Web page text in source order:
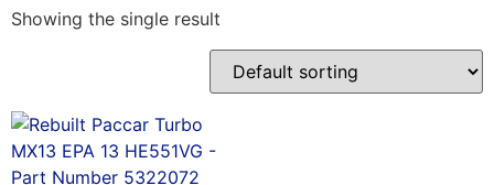
Showing the single result